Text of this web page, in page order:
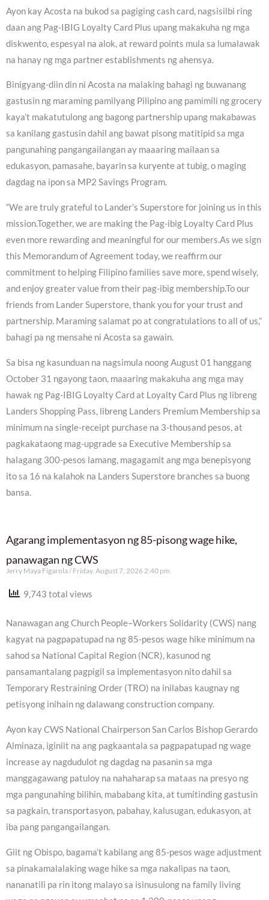
Ayon kay Acosta na bukod sa pagiging cash card, nagsisilbi ring
daan ang Pag-IBIG Loyalty Card Plus upang makakuha ng mga
diskwento, espesyal na alok, at reward points mula sa lumalawak
na hanay ng mga partner establishments ng ahensya.
Binigyang-diin din ni Acosta na malaking bahagi ng buwanang
gastusin ng maraming pamilyang Pilipino ang pamimili ng grocery
kaya’t makatutulong ang bagong partnership upang makabawas
sa kanilang gastusin dahil ang bawat pisong matitipid sa mga
pangunahing pangangailangan ay maaaring mailaan sa
edukasyon, pamasahe, bayarin sa kuryente at tubig, o maging
dagdag na ipon sa MP2 Savings Program.
“We are truly grateful to Lander’s Superstore for joining us in this
mission.Together, we are making the Pag-ibig Loyalty Card Plus
even more rewarding and meaningful for our members.As we sign
this Memorandum of Agreement today, we reaffirm our
commitment to helping Filipino families save more, spend wisely,
and enjoy greater value from their pag-ibig membership.To our
friends from Lander Superstore, thank you for your trust and
partnership. Maraming salamat po at congratulations to all of us,”
bahagi pa ng mensahe ni Acosta sa gawain.
Sa bisa ng kasunduan na nagsimula noong August 01 hanggang
October 31 ngayong taon, maaaring makakuha ang mga may
hawak ng Pag-IBIG Loyalty Card at Loyalty Card Plus ng libreng
Landers Shopping Pass, libreng Landers Premium Membership sa
minimum na single-receipt purchase na 3-thousand pesos, at
pagkakataong mag-upgrade sa Executive Membership sa
halagang 300-pesos lamang, magagamit ang mga benepisyong
ito sa 16 na kalahok na Landers Superstore branches sa buong
bansa.
Agarang implementasyon ng 85-pisong wage hike,
panawagan ng CWS
Jerry Maya Figarola Friday, August 7, 2026 2:40 pm
9,743 total views
Nanawagan ang Church People–Workers Solidarity (CWS) nang
kagyat na pagpapatupad na ng 85-pesos wage hike minimum na
sahod sa National Capital Region (NCR), kasunod ng
pansamantalang pagpigil sa implementasyon nito dahil sa
Temporary Restraining Order (TRO) na inilabas kaugnay ng
petisyong inihain ng dalawang construction company.
Ayon kay CWS National Chairperson San Carlos Bishop Gerardo
Alminaza, iginiit na ang pagkaantala sa pagpapatupad ng wage
increase ay nagdudulot ng dagdag na pasanin sa mga
manggagawang patuloy na nahaharap sa mataas na presyo ng
mga pangunahing bilihin, mababang kita, at tumitinding gastusin
sa pagkain, transportasyon, pabahay, kalusugan, edukasyon, at
iba pang pangangailangan.
Giit ng Obispo, bagama’t kabilang ang 85-pesos wage adjustment
sa pinakamalalaking wage hike sa mga nakalipas na taon,
nananatili pa rin itong malayo sa isinusulong na family living